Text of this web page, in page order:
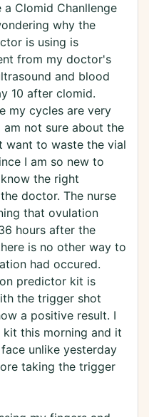
Clomid Chanllenge
why the
is using is
from my doctor's
and blood
10 after clomid.
my cycles are very
am not sure about the
want to waste the vial
I am so new to
the right
doctor. The nurse
that ovulation
hours after the
is no other way to
had occured.
predictor kit is
the trigger shot
a positive result. I
this morning and it
unlike yesterday
taking the trigger